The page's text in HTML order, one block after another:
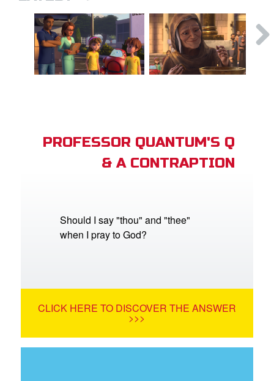
PROFESSOR QUANTUM'S Q
& A CONTRAPTION
Should I say "thou" and "thee"
when I pray to God?
CLICK HERE TO DISCOVER THE ANSWER
>>>